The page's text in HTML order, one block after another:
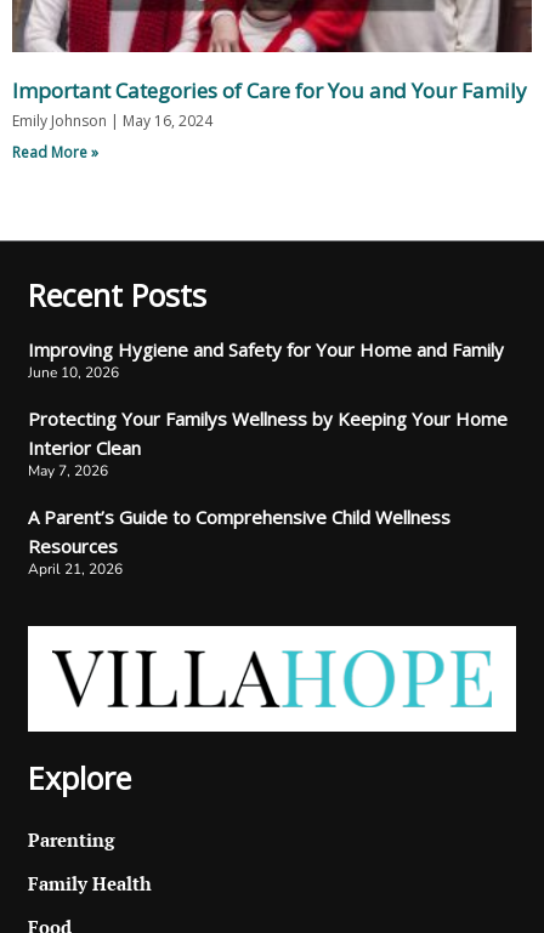
Important Categories of Care for You and Your Family
Emily Johnson
May 16, 2024
Read More »
Recent Posts
Improving Hygiene and Safety for Your Home and Family
June 10, 2026
Protecting Your Familys Wellness by Keeping Your Home
Interior Clean
May 7, 2026
A Parent’s Guide to Comprehensive Child Wellness
Resources
April 21, 2026
Explore
Parenting
Family Health
Food